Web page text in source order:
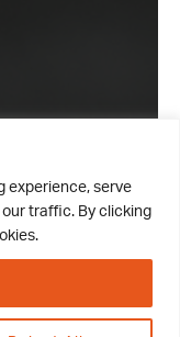
experience, serve
traffic. By clicking